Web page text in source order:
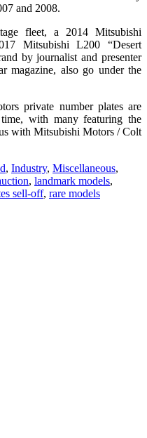
and 2008.
fleet, a 2014 Mitsubishi
Mitsubishi L200 “Desert
by journalist and presenter
magazine, also go under the
private number plates are
with many featuring the
with Mitsubishi Motors / Colt
, Industry, Miscellaneous,
, landmark models,
sell-off, rare models